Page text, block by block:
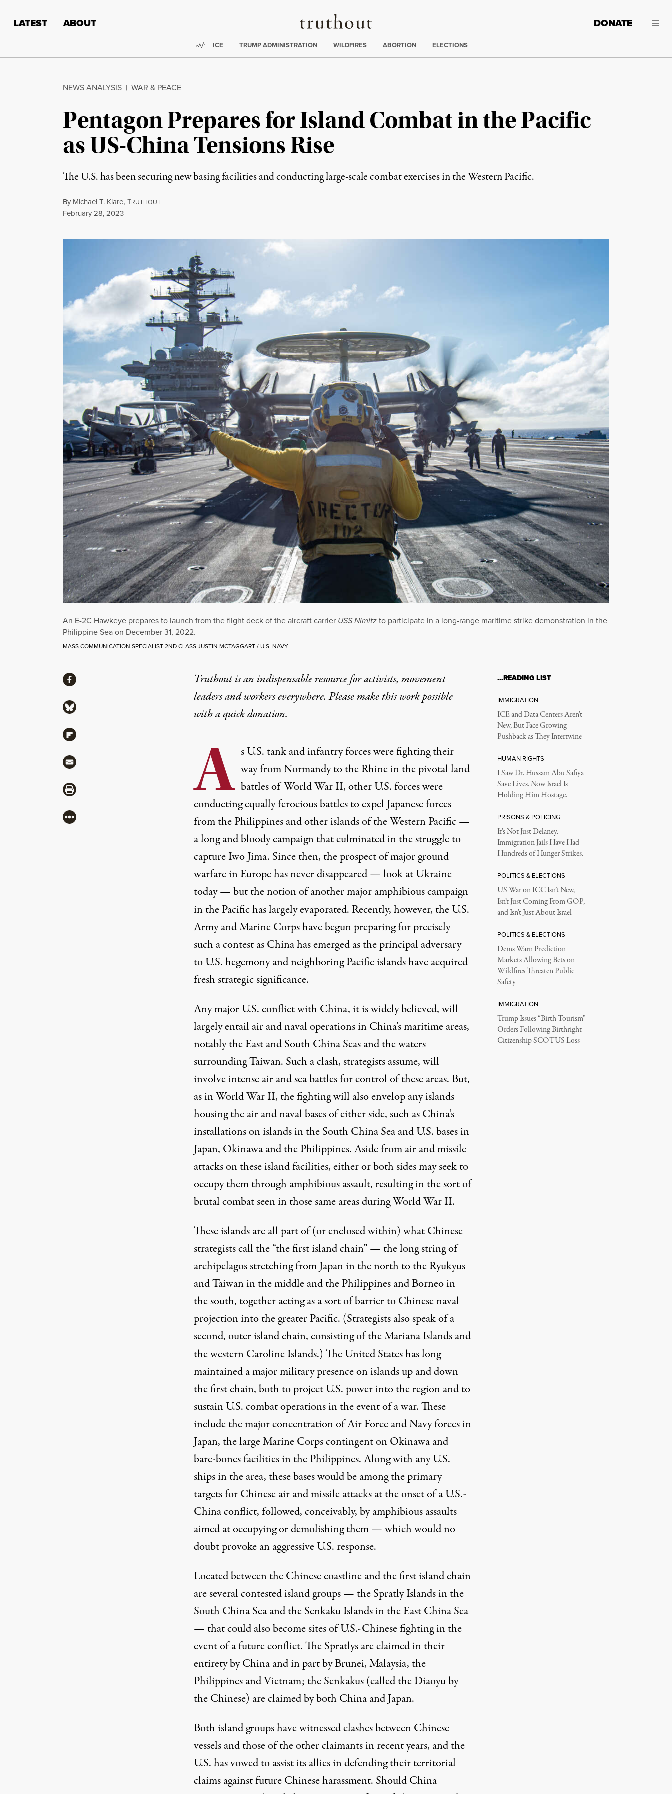
Truthout
LATEST ABOUT DONATE
Trending:
ICE TRUMP ADMINISTRATION WILDFIRES ABORTION ELECTIONS
NEWS ANALYSIS | WAR & PEACE
Pentagon Prepares for Island Combat in the Pacific
as US-China Tensions Rise
The U.S. has been securing new basing facilities and conducting large-scale combat exercises in the Western Pacific.
By Michael T. Klare,TRUTHOUT
Published
February 28, 2023
An E-2C Hawkeye prepares to launch from the flight deck of the aircraft carrier USS Nimitzto participate in a long-range maritime strike demonstration in the
Philippine Sea on December 31, 2022.
MASS COMMUNICATION SPECIALIST 2ND CLASS JUSTIN MCTAGGART / U.S. NAVY
Truthout is an indispensable resource for activists, movement
leaders and workers everywhere. Please make this work possible
with aquick donation.
A s U.S. tank and infantry forces were fighting their
way from Normandy to the Rhine in the pivotal land
battles of World War II, other U.S. forces were
conducting equally ferocious battles to expel Japanese forces
from the Philippines and other islands of the Western Pacific —
a long and bloody campaign that culminated in thestruggle to
capture Iwo Jima. Since then, the prospect of major ground
warfare in Europe has never disappeared — look at Ukraine
today — but the notion of another major amphibious campaign
in the Pacific has largely evaporated. Recently, however, the U.S.
Army and Marine Corps have begun preparing for precisely
such a contest as China has emerged as the principal adversary
to U.S. hegemony and neighboring Pacific islands have acquired
fresh strategic significance.
Any major U.S. conflict with China, it is widely believed, will
largely entail air and naval operations in China’s maritime areas,
notably the East and South China Seas and the waters
surrounding Taiwan. Such a clash, strategists assume, will
involve intense air and sea battles for control of these areas. But,
as in World War II, the fighting will also envelop any islands
housing the air and naval bases of either side, such as China’s
installations on islands in the South China Sea and U.S. bases in
Japan, Okinawa and the Philippines. Aside from air and missile
attacks on these island facilities, either or both sides may seek to
occupy them through amphibious assault, resulting in the sort of
brutal combat seen in those same areas during World War II.
These islands are all part of (or enclosed within) what Chinese
strategists call the “the first island chain” — the long string of
archipelagos stretching from Japan in the north to the Ryukyus
and Taiwan in the middle and the Philippines and Borneo in
the south, together acting as a sort of barrier to Chinese naval
projection into the greater Pacific. (Strategists also speak of a
second, outer island chain, consisting of the Mariana Islands and
the western Caroline Islands.) The United States has long
maintaineda major military presence on islands up and down
the first chain, both to project U.S. power into the region and to
sustain U.S. combat operations in the event of a war. These
include the major concentration of Air Force and Navy forces in
Japan, the large Marine Corps contingent on Okinawa and
bare-bones facilities in the Philippines. Along with any U.S.
ships in the area, these bases would be among the primary
targets for Chinese air and missile attacks at the onset of a U.S.-
China conflict, followed, conceivably, by amphibious assaults
aimed at occupying or demolishing them — which would no
doubt provoke an aggressive U.S. response.
Located between the Chinese coastline and the first island chain
are several contested island groups — the Spratly Islands in the
South China Sea and the Senkaku Islands in the East China Sea
— that could also become sites of U.S.-Chinese fighting in the
event of a future conflict. The Spratlys are claimed in their
entirety by China and in part by Brunei, Malaysia, the
Philippines and Vietnam; the Senkakus (called the Diaoyu by
the Chinese) are claimed by both China and Japan.
Both island groups have witnessed clashes between Chinese
vessels and those of the other claimants in recent years, andthe
U.S. has vowed to assistits allies in defending their territorial
claims against future Chinese harassment. Should China
ShareShare via Facebook
Share via Bluesky
Share via Flipboard
Share via Mail
Share via Print
More
…READING LIST
IMMIGRATION
ICE and Data Centers Aren’t
New, But Face Growing
Pushback as They Intertwine
HUMAN RIGHTS
I Saw Dr. Hussam Abu Safiya
Save Lives. Now Israel Is
Holding Him Hostage.
PRISONS & POLICING
It’s Not Just Delaney.
Immigration Jails Have Had
Hundreds of Hunger Strikes.
POLITICS & ELECTIONS
US War on ICC Isn’t New,
Isn’t Just Coming From GOP,
and Isn’t Just About Israel
POLITICS & ELECTIONS
Dems Warn Prediction
Markets Allowing Bets on
Wildfires Threaten Public
Safety
IMMIGRATION
Trump Issues “Birth Tourism”
Orders Following Birthright
Citizenship SCOTUS Loss